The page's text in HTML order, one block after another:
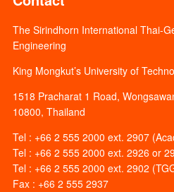
The Sirindhorn International Thai-
Engineering
King Mongkut’s University of
1518 Pracharat 1 Road,
10800, Thailand
Tel : +66 2 555 2000 ext. 2907
Tel : +66 2 555 2000 ext. 2926 or
Tel : +66 2 555 2000 ext. 2902
Fax : +66 2 555 2937